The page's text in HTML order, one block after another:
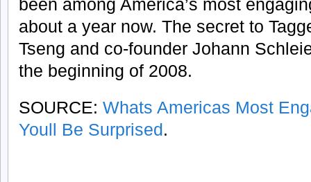
been among America’s most
about a year now. The secret to
Tseng and co-founder Johann
the beginning of 2008.
SOURCE: Whats Americas Most
Youll Be Surprised.